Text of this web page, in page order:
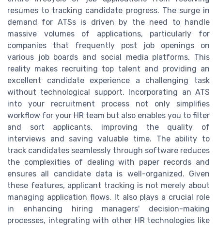
resumes to tracking candidate progress. The surge in
demand for ATSs is driven by the need to handle
massive volumes of applications, particularly for
companies that frequently post job openings on
various job boards and social media platforms. This
reality makes recruiting top talent and providing an
excellent candidate experience a challenging task
without technological support. Incorporating an ATS
into your recruitment process not only simplifies
workflow for your HR team but also enables you to filter
and sort applicants, improving the quality of
interviews and saving valuable time. The ability to
track candidates seamlessly through software reduces
the complexities of dealing with paper records and
ensures all candidate data is well-organized. Given
these features, applicant tracking is not merely about
managing application flows. It also plays a crucial role
in enhancing hiring managers' decision-making
processes, integrating with other HR technologies like